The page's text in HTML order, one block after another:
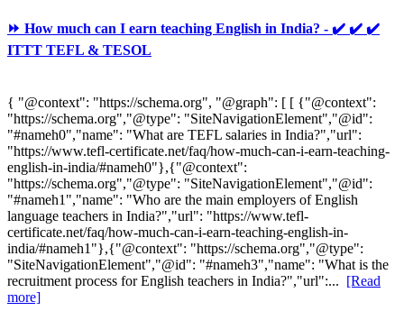
⏩ How much can I earn teaching English in India? - ✔️ ✔️ ✔️
ITTT TEFL & TESOL
{ "@context": "https://schema.org", "@graph": [ [ {"@context":
"https://schema.org","@type": "SiteNavigationElement","@id":
"#nameh0","name": "What are TEFL salaries in India?","url":
"https://www.tefl-certificate.net/faq/how-much-can-i-earn-teaching-
english-in-india/#nameh0"},{"@context":
"https://schema.org","@type": "SiteNavigationElement","@id":
"#nameh1","name": "Who are the main employers of English
language teachers in India?","url": "https://www.tefl-
certificate.net/faq/how-much-can-i-earn-teaching-english-in-
india/#nameh1"},{"@context": "https://schema.org","@type":
"SiteNavigationElement","@id": "#nameh3","name": "What is the
recruitment process for English teachers in India?","url":... [Read
more]